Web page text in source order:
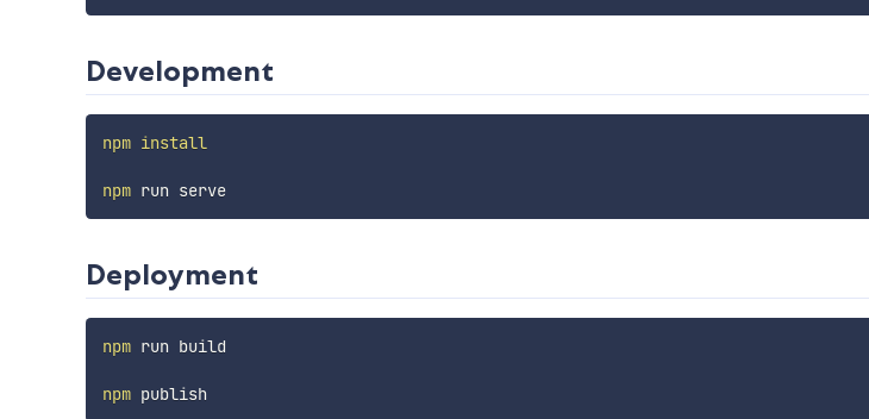
Development
npm install
npm run serve
Deployment
npm run build
npm